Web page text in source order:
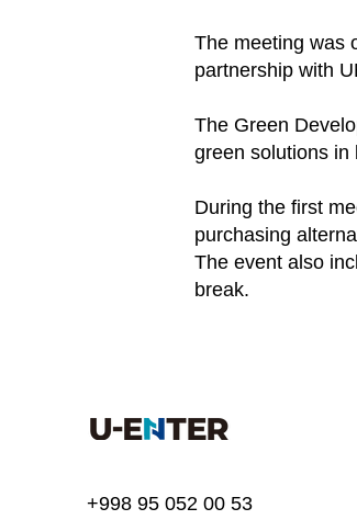
The meeting was
partnership with
The Green
green solutions in
During the first
purchasing
The event also
break.
+998 95 052 00 53